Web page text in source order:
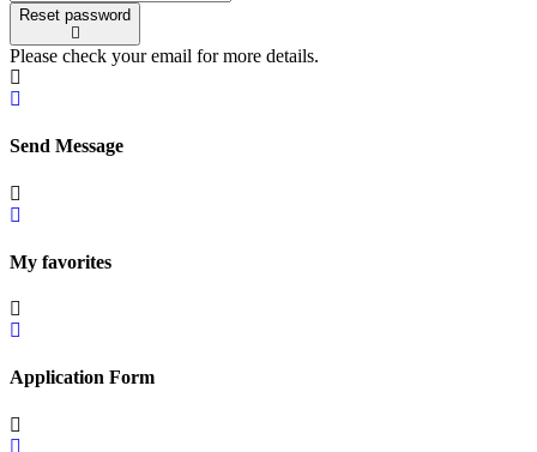
Reset password
Please check your email for more details.
Send Message
My favorites
Application Form